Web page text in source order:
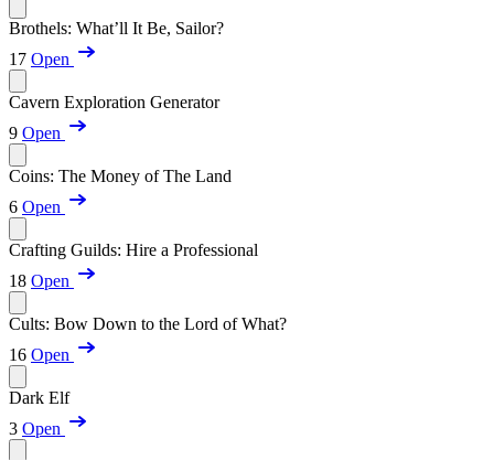
Brothels: What’ll It Be, Sailor?
17 Open
Cavern Exploration Generator
9 Open
Coins: The Money of The Land
6 Open
Crafting Guilds: Hire a Professional
18 Open
Cults: Bow Down to the Lord of What?
16 Open
Dark Elf
3 Open